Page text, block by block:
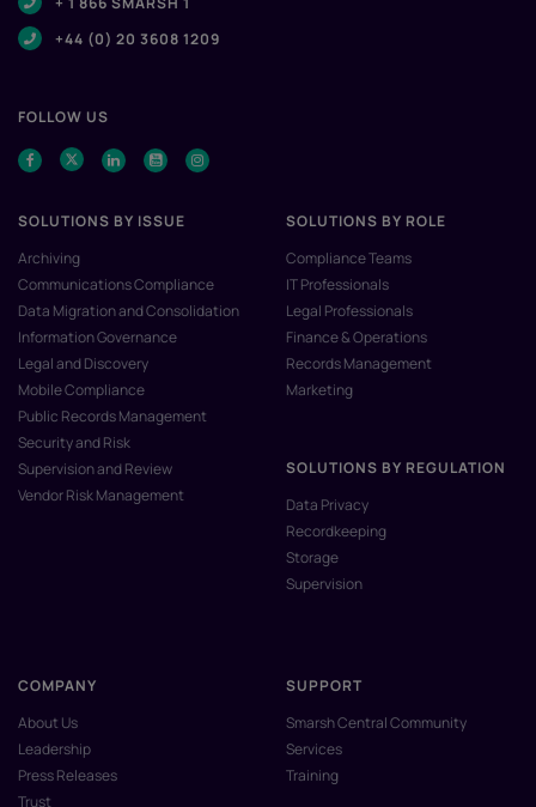
+44 (0) 20 3608 1209
FOLLOW US
SOLUTIONS BY ISSUE
Archiving
Communications Compliance
Data Migration and Consolidation
Information Governance
Legal and Discovery
Mobile Compliance
Public Records Management
Security and Risk
Supervision and Review
Vendor Risk Management
SOLUTIONS BY ROLE
Compliance Teams
IT Professionals
Legal Professionals
Finance & Operations
Records Management
Marketing
SOLUTIONS BY REGULATION
Data Privacy
Recordkeeping
Storage
Supervision
COMPANY
About Us
Leadership
Press Releases
Trust
SUPPORT
Smarsh Central Community
Services
Training